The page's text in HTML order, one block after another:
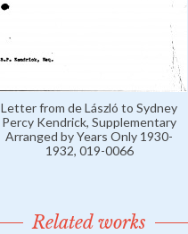
Letter from de László to Sydney
Percy Kendrick, Supplementary
Arranged by Years Only 1930-
1932, 019-0066
Related works